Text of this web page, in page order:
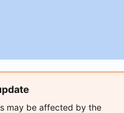
may be affected by the